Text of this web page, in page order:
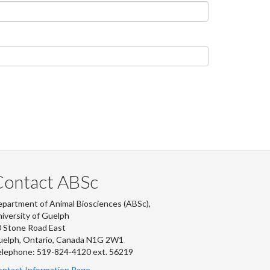
ABSc
of Animal Biosciences (ABSc),
of Guelph
Stone Road East
Ontario, Canada N1G 2W1
519-824-4120 ext. 56219